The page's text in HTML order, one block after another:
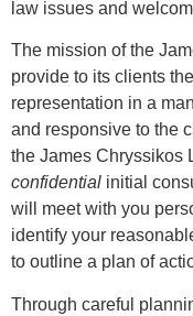
law issues and
The mission of the
provide to its clients
representation in a
and responsive to the
the James Chryssikos
confidential initial
will meet with you
identify your
to outline a plan of
Through careful